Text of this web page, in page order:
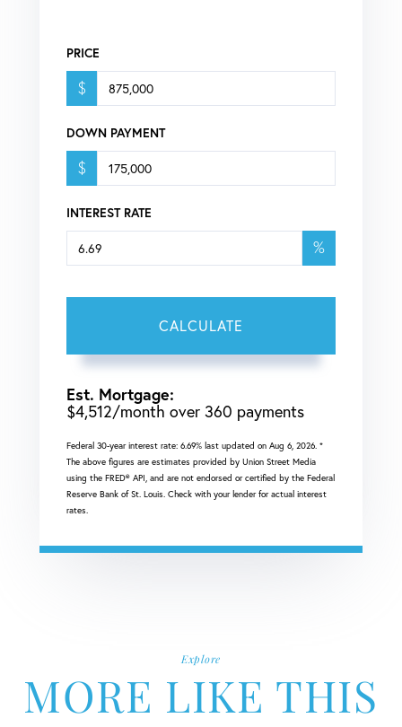
PRICE
$
DOWN PAYMENT
$
INTEREST RATE
%
CALCULATE
Est. Mortgage:
$4,512/month over 360 payments
Federal 30-year interest rate: 6.69% last updated on Aug 6, 2026. *
The above figures are estimates provided by Union Street Media
using the FRED® API, and are not endorsed or certified by the Federal
Reserve Bank of St. Louis. Check with your lender for actual interest
rates.
Explore
MORE LIKE THIS